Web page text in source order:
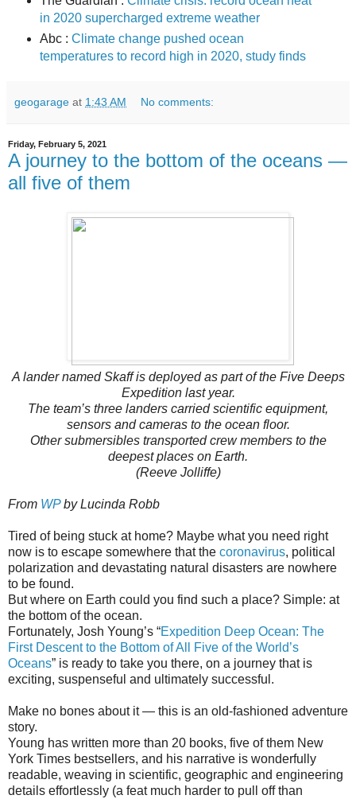
in 2020 supercharged extreme weather
Abc : Climate change pushed ocean
temperatures to record high in 2020, study finds
geogarage at 1:43 AM No comments:
Friday, February 5, 2021
A journey to the bottom of the oceans —
all five of them
A lander named Skaff is deployed as part of the Five Deeps
Expedition last year.
The team’s three landers carried scientific equipment,
sensors and cameras to the ocean floor.
Other submersibles transported crew members to the
deepest places on Earth.
(Reeve Jolliffe)
From WPby Lucinda Robb
Tired of being stuck at home? Maybe what you need right
now is to escape somewhere that the coronavirus, political
polarization and devastating natural disasters are nowhere
to be found.
But where on Earth could you find such a place? Simple: at
the bottom of the ocean.
Fortunately, Josh Young’s “Expedition Deep Ocean: The
First Descent to the Bottom of All Five of the World’s
Oceans” is ready to take you there, on a journey that is
exciting, suspenseful and ultimately successful.
Make no bones about it — this is an old-fashioned adventure
story.
Young has written more than 20 books, five of them New
York Times bestsellers, and his narrative is wonderfully
readable, weaving in scientific, geographic and engineering
details effortlessly (a feat much harder to pull off than